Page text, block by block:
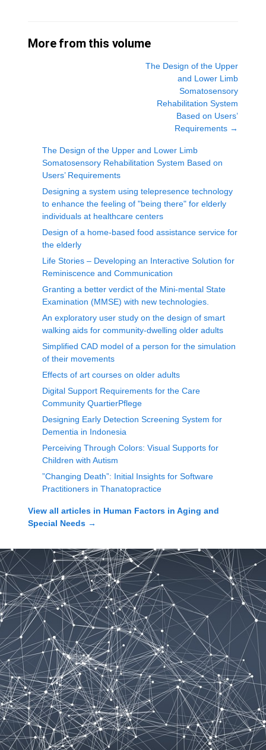
More from this volume
The Design of the Upper
and Lower Limb
Somatosensory
Rehabilitation System
Based on Users’
Requirements →
The Design of the Upper and Lower Limb
Somatosensory Rehabilitation System Based on
Users’ Requirements
Designing a system using telepresence technology
to enhance the feeling of "being there" for elderly
individuals at healthcare centers
Design of a home-based food assistance service for
the elderly
Life Stories – Developing an Interactive Solution for
Reminiscence and Communication
Granting a better verdict of the Mini-mental State
Examination (MMSE) with new technologies.
An exploratory user study on the design of smart
walking aids for community-dwelling older adults
Simplified CAD model of a person for the simulation
of their movements
Effects of art courses on older adults
Digital Support Requirements for the Care
Community QuartierPflege
Designing Early Detection Screening System for
Dementia in Indonesia
Perceiving Through Colors: Visual Supports for
Children with Autism
”Changing Death”: Initial Insights for Software
Practitioners in Thanatopractice
View all articles in Human Factors in Aging and
Special Needs →